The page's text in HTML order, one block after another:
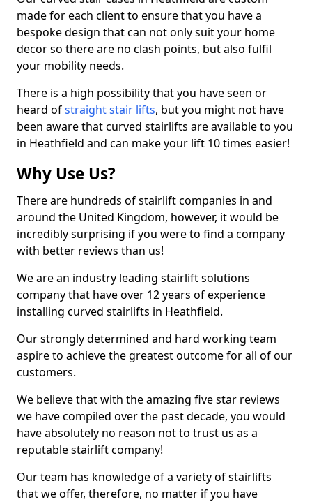
made for each client to ensure that you have a
bespoke design that can not only suit your home
decor so there are no clash points, but also fulfil
your mobility needs.
There is a high possibility that you have seen or
heard ofstraight stair lifts, but you might not have
been aware that curved stairlifts are available to you
in Heathfield and can make your lift 10 times easier!
Why Use Us?
There are hundreds of stairlift companies in and
around the United Kingdom, however, it would be
incredibly surprising if you were to find a company
with better reviews than us!
We are an industry leading stairlift solutions
company that have over 12 years of experience
installing curved stairlifts in Heathfield.
Our strongly determined and hard working team
aspire to achieve the greatest outcome for all of our
customers.
We believe that with the amazing five star reviews
we have compiled over the past decade, you would
have absolutely no reason not to trust us as a
reputable stairlift company!
Our team has knowledge of a variety of stairlifts
that we offer, therefore, no matter if you have